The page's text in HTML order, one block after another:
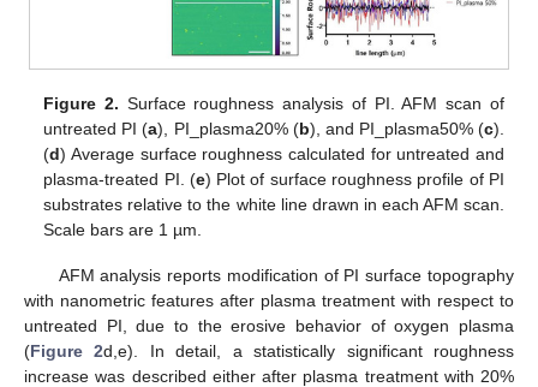
Figure 2. Surface roughness analysis of PI. AFM scan of
untreated PI (a), PI_plasma20% (b), and PI_plasma50% (c).
(d) Average surface roughness calculated for untreated and
plasma-treated PI. (e) Plot of surface roughness profile of PI
substrates relative to the white line drawn in each AFM scan.
Scale bars are 1 µm.
AFM analysis reports modification of PI surface topography
with nanometric features after plasma treatment with respect to
untreated PI, due to the erosive behavior of oxygen plasma
(Figure 2d,e). In detail, a statistically significant roughness
increase was described either after plasma treatment with 20%